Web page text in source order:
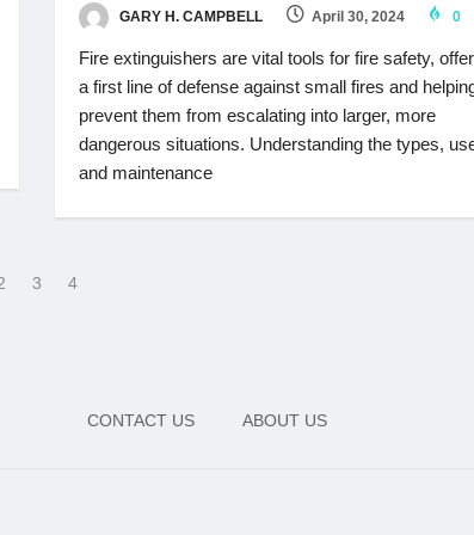
GARY H. CAMPBELL April 30, 2024 0
Fire extinguishers are vital tools for fire safety,
a first line of defense against small fires and
prevent them from escalating into larger, more
dangerous situations. Understanding the types,
and maintenance
3 4
CONTACT US ABOUT US